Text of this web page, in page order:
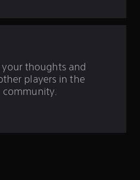
f
your thoughts and
players in the
community.